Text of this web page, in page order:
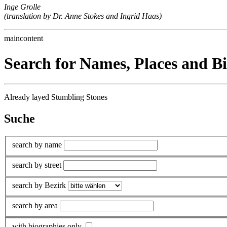
Inge Grolle
(translation by Dr. Anne Stokes and Ingrid Haas)
maincontent
Search for Names, Places and
Already layed Stumbling Stones
Suche
search by name
search by street
search by Bezirk
search by area